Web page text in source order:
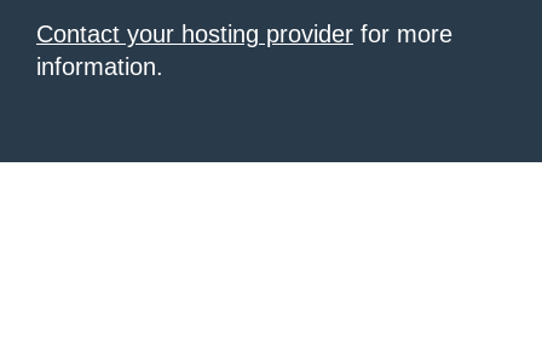
Contact your hosting provider for more
information.